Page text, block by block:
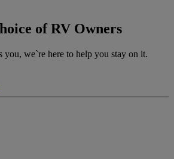
of RV Owners
you, we`re here to help you stay on it.